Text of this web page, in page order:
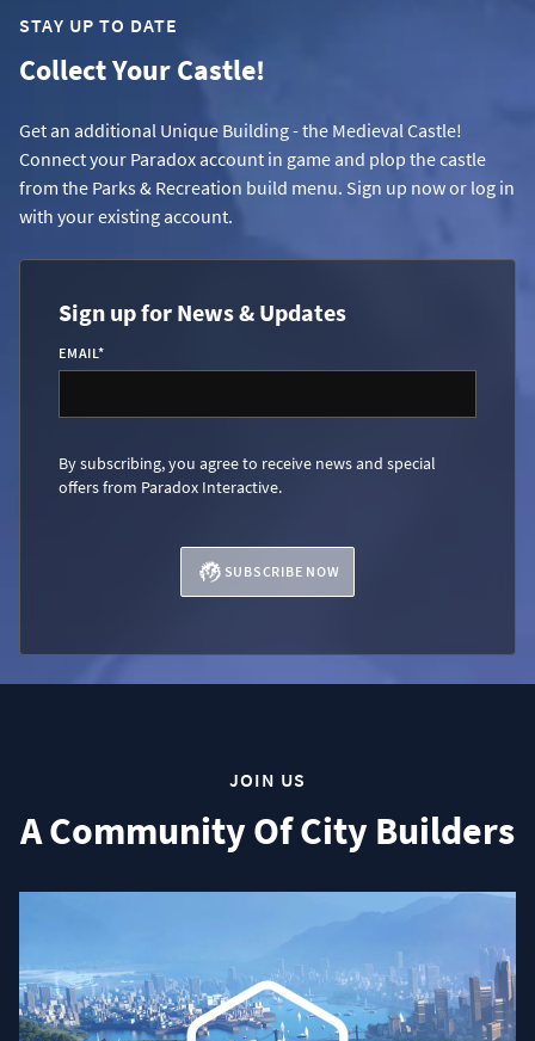
STAY UP TO DATE
Collect Your Castle!
Get an additional Unique Building - the Medieval Castle!
Connect your Paradox account in game and plop the castle
from the Parks & Recreation build menu. Sign up now or log in
with your existing account.
Sign up for News & Updates
EMAIL*
By subscribing, you agree to receive news and special
offers from Paradox Interactive.
SUBSCRIBE NOW
JOIN US
A Community Of City Builders